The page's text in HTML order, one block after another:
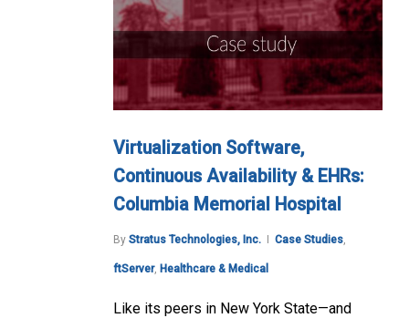
Virtualization Software,
Continuous Availability & EHRs:
Columbia Memorial Hospital
By Stratus Technologies, Inc. Case Studies,
ftServer, Healthcare & Medical
Like its peers in New York State—and